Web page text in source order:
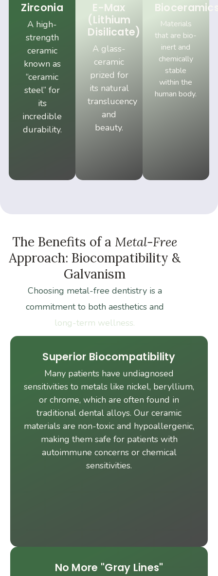
Zirconia
A high-
strength
ceramic
known as
“ceramic
steel” for
its
incredible
durability.
E-Max
(Lithium
Disilicate)
A glass-
ceramic
prized for
its natural
translucency
and
beauty.
Materials
that are bio-
inert and
chemically
stable
within the
human body.
The Benefits of a Metal-Free
Approach: Biocompatibility &
Galvanism
Choosing metal-free dentistry is a
commitment to both aesthetics and
long-term wellness.
Superior Biocompatibility
Many patients have undiagnosed
sensitivities to metals like nickel, beryllium,
or chrome, which are often found in
traditional dental alloys. Our ceramic
materials are non-toxic and hypoallergenic,
making them safe for patients with
autoimmune concerns or chemical
sensitivities.
No More "Gray Lines"